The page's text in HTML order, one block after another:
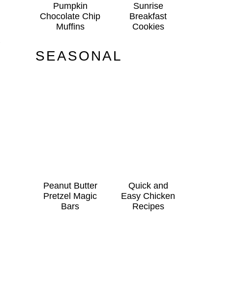
Pumpkin
Chocolate Chip
Muffins
Sunrise
Breakfast
Cookies
SEASONAL
Peanut Butter
Pretzel Magic
Bars
Quick and
Easy Chicken
Recipes